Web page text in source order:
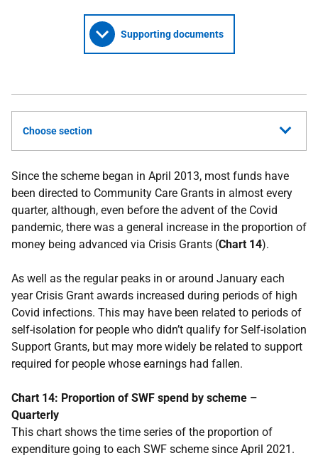
Supporting documents
Choose section
Since the scheme began in April 2013, most funds have
been directed to Community Care Grants in almost every
quarter, although, even before the advent of the Covid
pandemic, there was a general increase in the proportion of
money being advanced via Crisis Grants (Chart 14).
As well as the regular peaks in or around January each
year Crisis Grant awards increased during periods of high
Covid infections. This may have been related to periods of
self-isolation for people who didn’t qualify for Self-isolation
Support Grants, but may more widely be related to support
required for people whose earnings had fallen.
Chart 14: Proportion of SWF spend by scheme –
Quarterly
This chart shows the time series of the proportion of
expenditure going to each SWF scheme since April 2021.